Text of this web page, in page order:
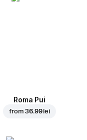
Roma Pui
from36.99 lei